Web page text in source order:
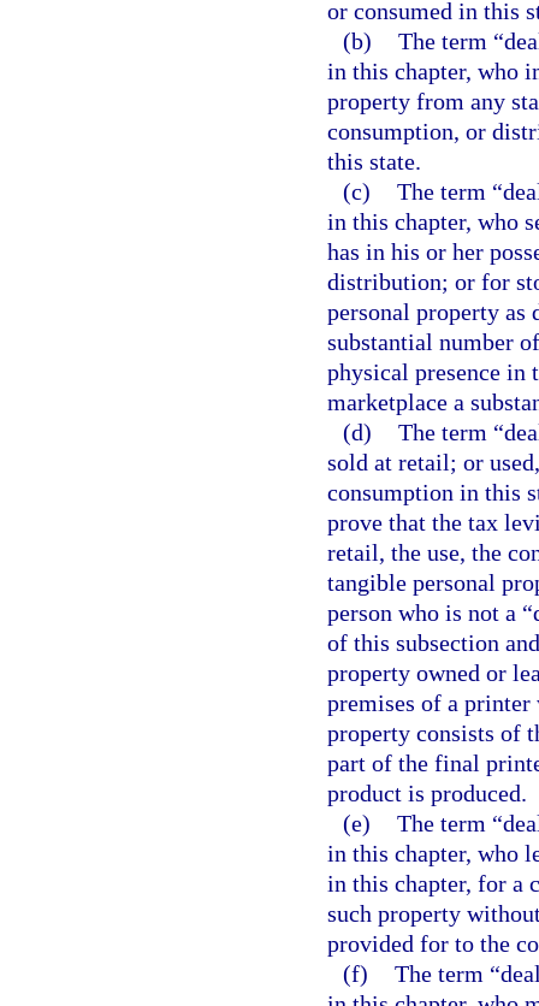
or consumed in this
(b) The term
in this chapter, who
property from any
consumption, or
this state.
(c) The term
in this chapter, who
has in his or her
distribution; or for
personal property as
substantial number
physical presence in
marketplace a
(d) The term
sold at retail; or
consumption in this
prove that the tax
retail, the use, the
tangible personal
person who is not a
of this subsection
property owned or
premises of a
property consists of
part of the final
product is produced.
(e) The term
in this chapter, who
in this chapter, for a
such property
provided for to the
(f) The term